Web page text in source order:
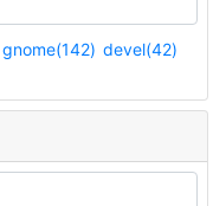
gnome(142) devel(42)